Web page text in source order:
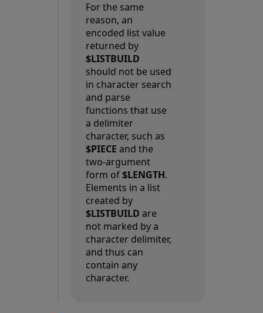
For the same
reason, an
encoded list value
returned by
$LISTBUILD
should not be used
in character search
and parse
functions that use
a delimiter
character, such as
$PIECE and the
two-argument
form of$LENGTH.
Elements in a list
created by
$LISTBUILD are
not marked by a
character delimiter,
and thus can
contain any
character.